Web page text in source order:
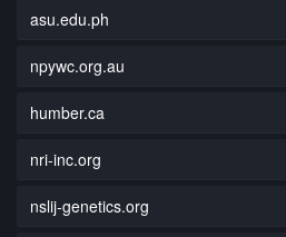
asu.edu.ph
npywc.org.au
humber.ca
nri-inc.org
nslij-genetics.org